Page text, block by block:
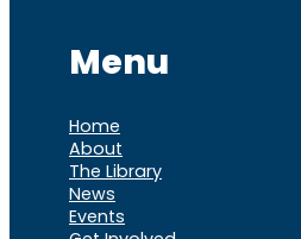
Menu
Home
About
The Library
News
Events